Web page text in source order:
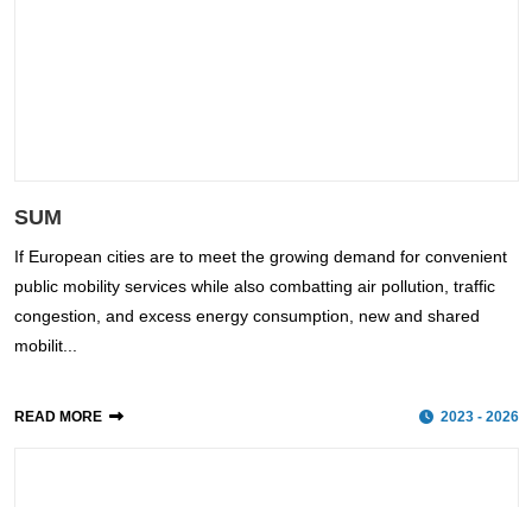
SUM
If European cities are to meet the growing demand for convenient
public mobility services while also combatting air pollution, traffic
congestion, and excess energy consumption, new and shared
mobilit...
READ MORE 2023 - 2026